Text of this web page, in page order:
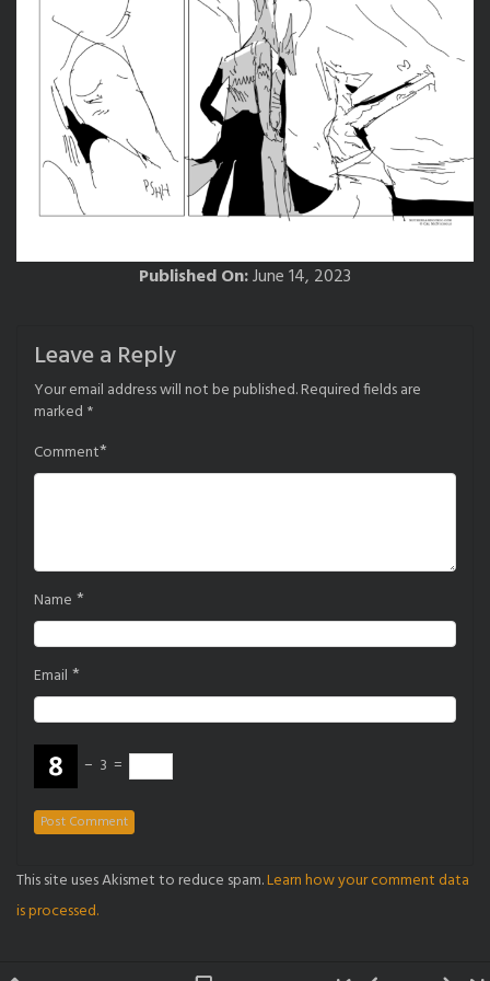
Published On:June 14, 2023
Leave a Reply
Your email address will not be published.Required fields are
marked *
Comment*
Name *
Email *
− 3 =
This site uses Akismet to reduce spam.Learn how your comment data
is processed.